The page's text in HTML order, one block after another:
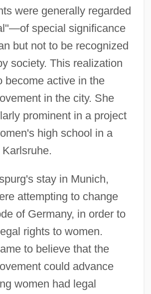
were generally regarded
special significance
but not to be recognized
society. This realization
become active in the
in the city. She
prominent in a project
high school in a
stay in Munich,
attempting to change
of Germany, in order to
rights to women.
to believe that the
could advance
women had legal